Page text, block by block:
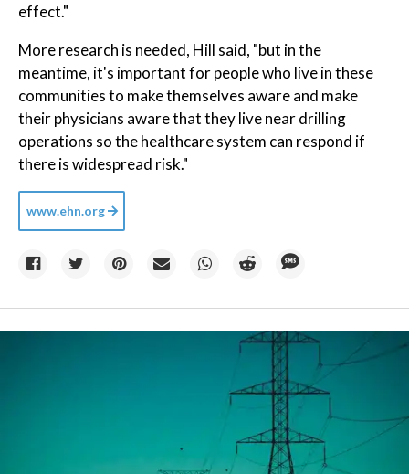
effect."
More research is needed, Hill said, "but in the
meantime, it's important for people who live in these
communities to make themselves aware and make
their physicians aware that they live near drilling
operations so the healthcare system can respond if
there is widespread risk."
www.ehn.org